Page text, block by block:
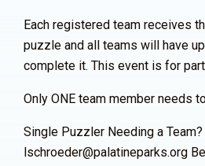
Each registered team receives
puzzle and all teams will have
complete it. This event is for
Only ONE team member needs
Single Puzzler Needing a
lschroeder@palatineparks.org